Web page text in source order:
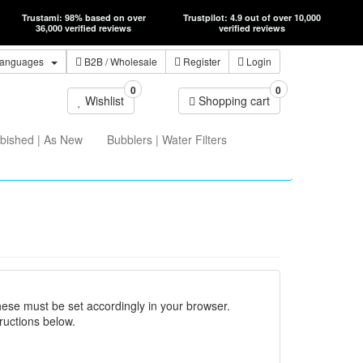
Trustami: 98% based on over
36,000 verified reviews
Trustpilot: 4.9 out of over 10,000
verified reviews
B2B/ Wholesale Register Login
Wishlist
0 0
Shopping cart
| As New Bubblers | Water Filters
must be set accordingly in your browser.
below.